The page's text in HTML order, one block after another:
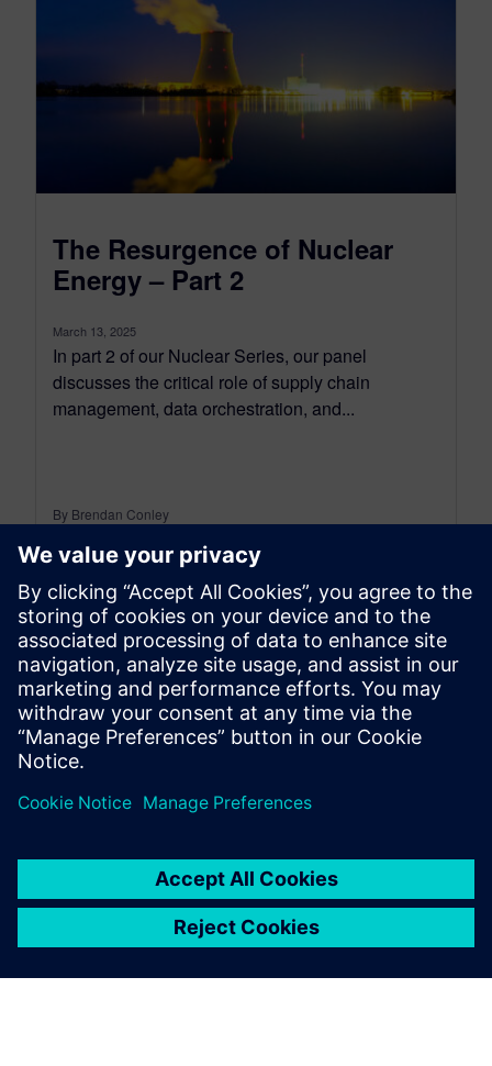
The Resurgence of Nuclear
Energy – Part 2
March 13, 2025
In part 2 of our Nuclear Series, our panel
discusses the critical role of supply chain
management, data orchestration, and...
By Brendan Conley
< 1MIN READ
leave a reply